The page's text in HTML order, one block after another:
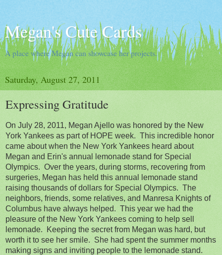
Megan's Cute Cards
A place where Megan can showcase her projects.
Saturday, August 27, 2011
Expressing Gratitude
On July 28, 2011, Megan Ajello was honored by the New
York Yankees as part of HOPE week. This incredible honor
came about when the New York Yankees heard about
Megan and Erin's annual lemonade stand for Special
Olympics. Over the years, during storms, recovering from
surgeries, Megan has held this annual lemonade stand
raising thousands of dollars for Special Olympics. The
neighbors, friends, some relatives, and Manresa Knights of
Columbus have always helped. This year we had the
pleasure of the New York Yankees coming to help sell
lemonade. Keeping the secret from Megan was hard, but
worth it to see her smile. She had spent the summer months
making signs and inviting people to the lemonade stand.